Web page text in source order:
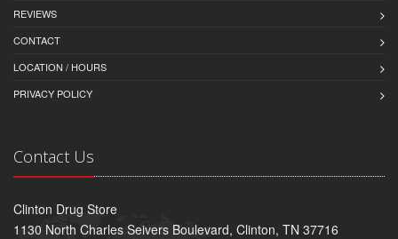
REVIEWS
CONTACT
LOCATION / HOURS
PRIVACY POLICY
Contact Us
Clinton Drug Store
1130 North Charles Seivers Boulevard, Clinton, TN 37716